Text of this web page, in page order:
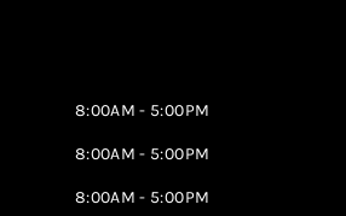
8:00AM - 5:00PM
8:00AM - 5:00PM
8:00AM - 5:00PM